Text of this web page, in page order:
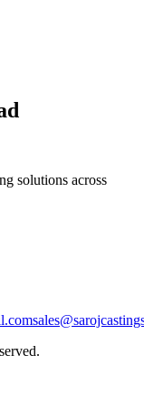
solutions across